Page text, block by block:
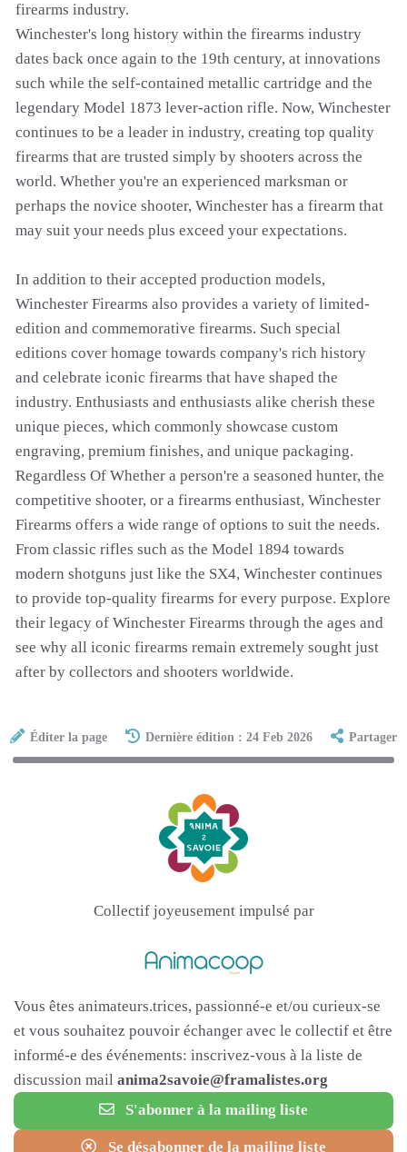
firearms industry.
Winchester's long history within the firearms industry
dates back once again to the 19th century, at innovations
such while the self-contained metallic cartridge and the
legendary Model 1873 lever-action rifle. Now, Winchester
continues to be a leader in industry, creating top quality
firearms that are trusted simply by shooters across the
world. Whether you're an experienced marksman or
perhaps the novice shooter, Winchester has a firearm that
may suit your needs plus exceed your expectations.
In addition to their accepted production models,
Winchester Firearms also provides a variety of limited-
edition and commemorative firearms. Such special
editions cover homage towards company's rich history
and celebrate iconic firearms that have shaped the
industry. Enthusiasts and enthusiasts alike cherish these
unique pieces, which commonly showcase custom
engraving, premium finishes, and unique packaging.
Regardless Of Whether a person're a seasoned hunter, the
competitive shooter, or a firearms enthusiast, Winchester
Firearms offers a wide range of options to suit the needs.
From classic rifles such as the Model 1894 towards
modern shotguns just like the SX4, Winchester continues
to provide top-quality firearms for every purpose. Explore
their legacy of Winchester Firearms through the ages and
see why all iconic firearms remain extremely sought just
after by collectors and shooters worldwide.
Éditer la page Dernière édition : 24 Feb 2026 Partager
Collectif joyeusement impulsé par
Vous êtes animateurs.trices, passionné-e et/ou curieux-se
et vous souhaitez pouvoir échanger avec le collectif et être
informé-e des événements: inscrivez-vous à la liste de
discussion mail anima2savoie@framalistes.org
S'abonner à la mailing liste
Se désabonner de la mailing liste